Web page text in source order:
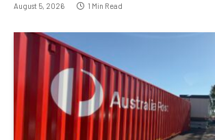
August 5, 2026 1 Min Read